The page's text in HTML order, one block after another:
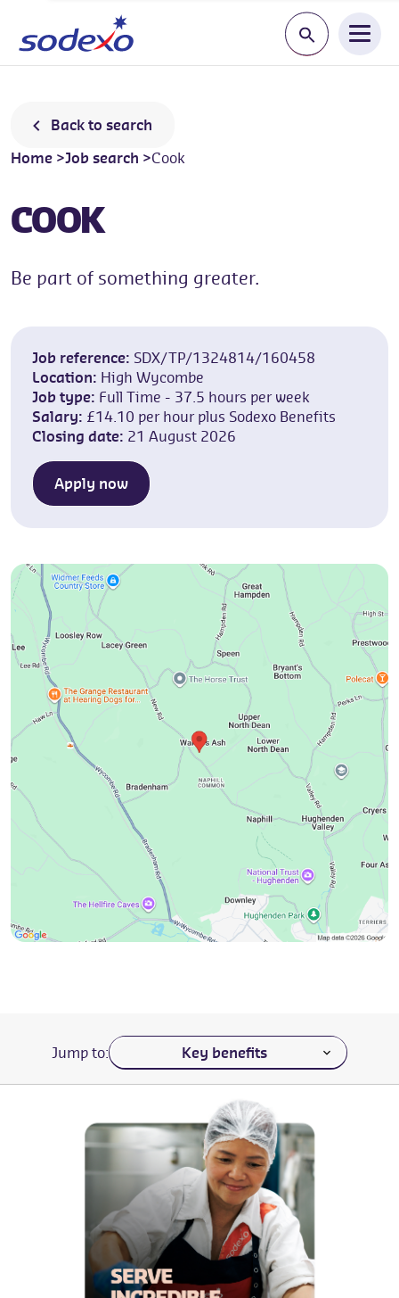
Start typing a
Back to search
Home >Job search >Cook
COOK
Be part of something greater.
Job reference: SDX/TP/1324814/160458
Location: High Wycombe
Job type: Full Time - 37.5 hours per week
Salary: £14.10 per hour plus Sodexo Benefits
Closing date: 21 August 2026
Apply now
Jump to:Navigate to a section of the page